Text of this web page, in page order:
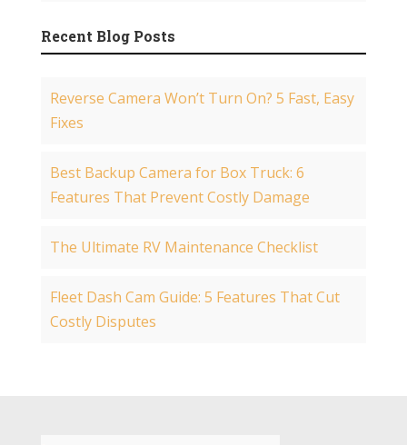
Recent Blog Posts
Reverse Camera Won’t Turn On? 5 Fast, Easy
Fixes
Best Backup Camera for Box Truck: 6
Features That Prevent Costly Damage
The Ultimate RV Maintenance Checklist
Fleet Dash Cam Guide: 5 Features That Cut
Costly Disputes